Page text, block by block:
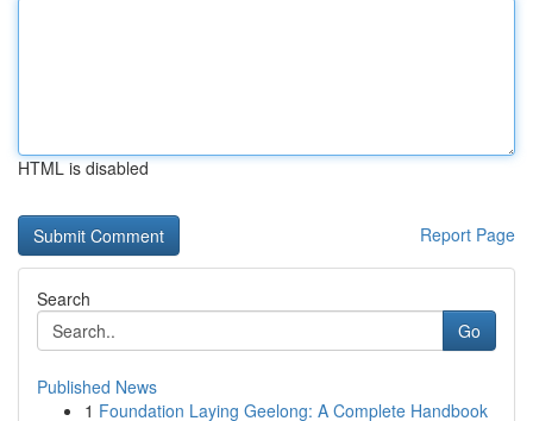
HTML is disabled
Report Page
Search
Go
Published News
1 Foundation Laying Geelong: A Complete Handbook